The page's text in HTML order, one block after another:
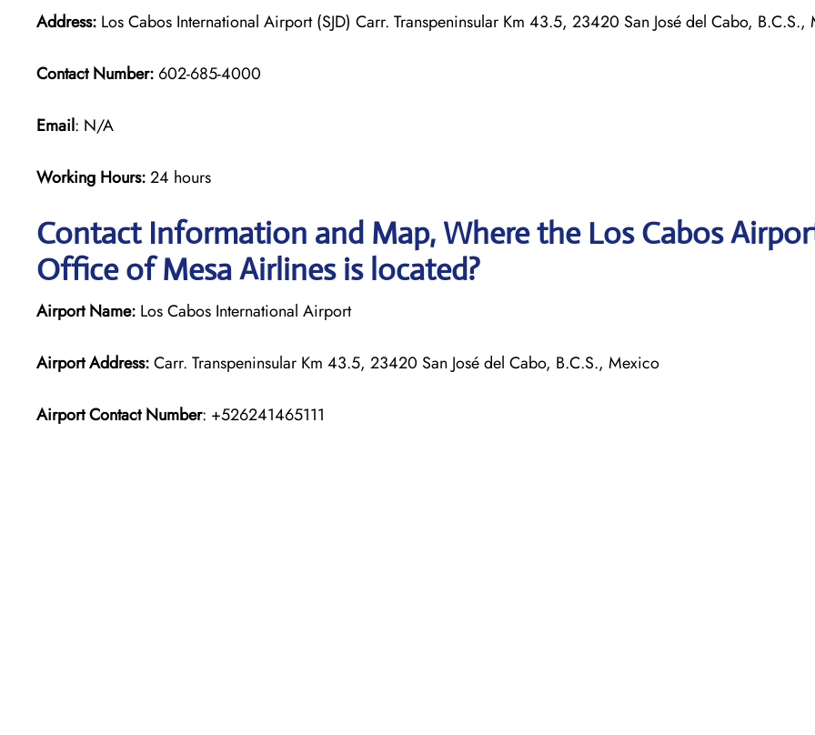
Address: Los Cabos International Airport (SJD) Carr. Transpeninsular Km 43.5, 23420 San José del Cabo, B.C.S.,
Contact Number: 602-685-4000
Email: N/A
Working Hours:24 hours
Contact Information and Map, Where the Los Cabos
Office of Mesa Airlines is located?
Airport Name: Los Cabos International Airport
Airport Address:Carr. Transpeninsular Km 43.5, 23420 San José del Cabo, B.C.S., Mexico
Airport Contact Number: +526241465111